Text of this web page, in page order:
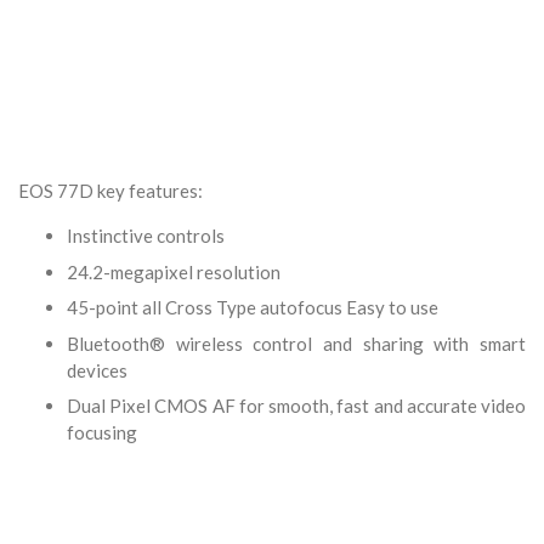
EOS 77D key features:
Instinctive controls
24.2-megapixel resolution
45-point all Cross Type autofocus Easy to use
Bluetooth® wireless control and sharing with smart
devices
Dual Pixel CMOS AF for smooth, fast and accurate video
focusing